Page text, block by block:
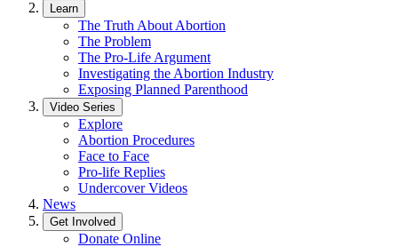
Learn
The Truth About Abortion
The Problem
The Pro-Life Argument
Investigating the Abortion Industry
Exposing Planned Parenthood
Video Series
Explore
Abortion Procedures
Face to Face
Pro-life Replies
Undercover Videos
News
Get Involved
Donate Online